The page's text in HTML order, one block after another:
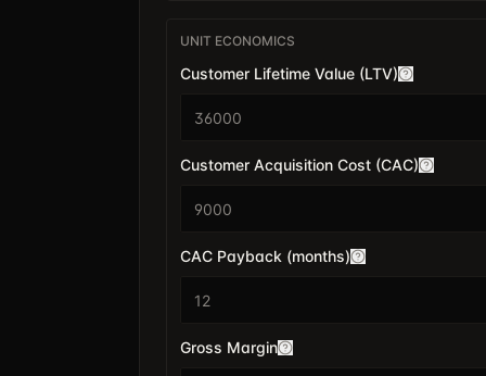
UNIT ECONOMICS
Customer Lifetime Value (LTV)
$
Customer Acquisition Cost (CAC)
$
CAC Payback (months)
Gross Margin